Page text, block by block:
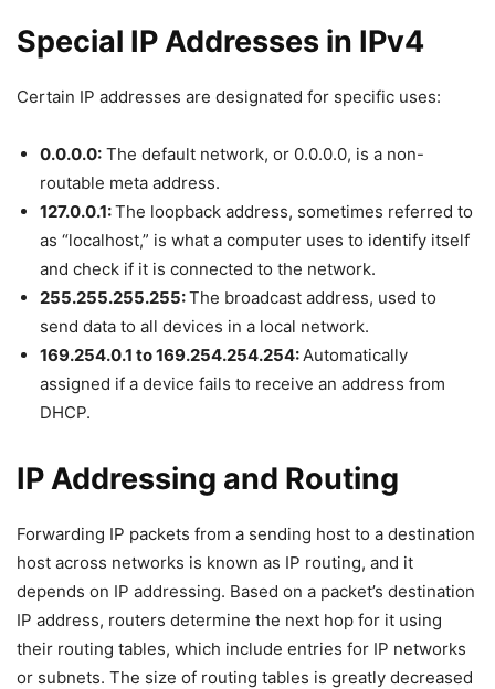
Special IP Addresses in IPv4
Certain IP addresses are designated for specific uses:
0.0.0.0: The default network, or 0.0.0.0, is a non-
routable meta address.
127.0.0.1:The loopback address, sometimes referred to
as “localhost,” is what a computer uses to identify itself
and check if it is connected to the network.
255.255.255.255:The broadcast address, used to
send data to all devices in a local network.
169.254.0.1 to 169.254.254.254:Automatically
assigned if a device fails to receive an address from
DHCP.
IP Addressing and Routing
Forwarding IP packets from a sending host to a destination
host across networks is known as IP routing, and it
depends on IP addressing. Based on a packet’s destination
IP address, routers determine the next hop for it using
their routing tables, which include entries for IP networks
or subnets. The size of routing tables is greatly decreased